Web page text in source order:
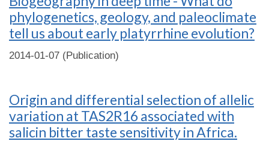
phylogenetics, geology, and paleoclimate
tell us about early platyrrhine evolution?
2014-01-07 (Publication)
Origin and differential selection of allelic
variation at TAS2R16 associated with
salicin bitter taste sensitivity in Africa.